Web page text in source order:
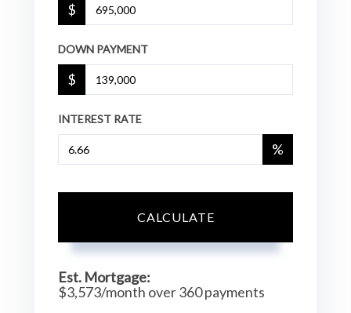
$
DOWN PAYMENT
$
INTEREST RATE
%
CALCULATE
Est. Mortgage:
$3,573/month over360payments